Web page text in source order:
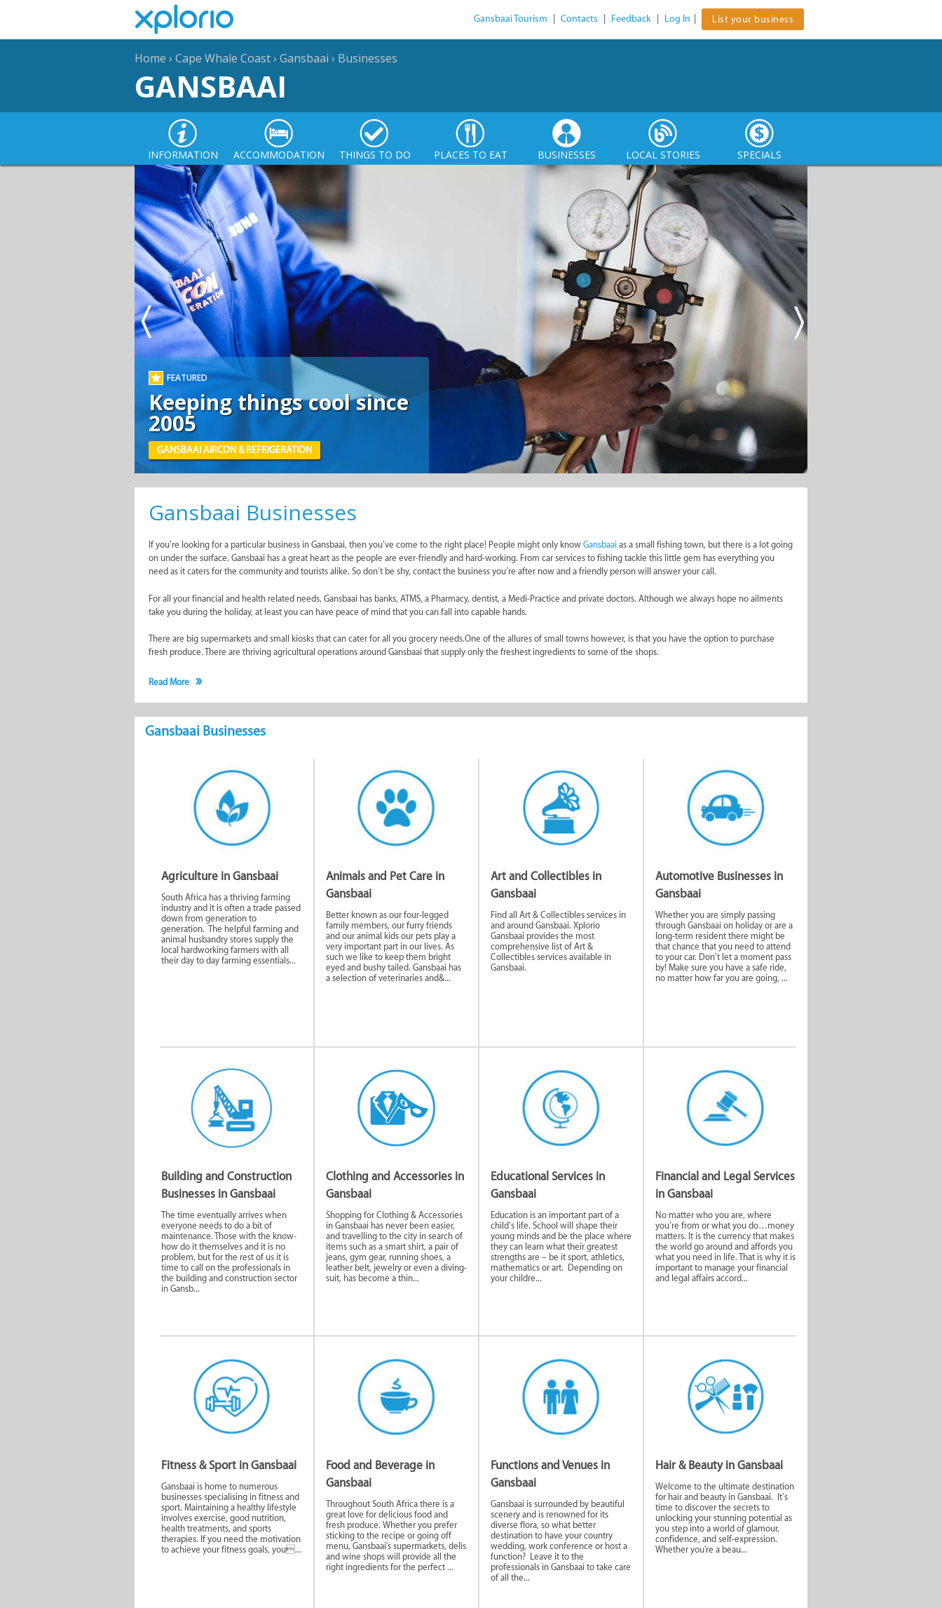
Gansbaai Tourism Contacts Feedback Log In List your business
Home › Cape Whale Coast› Gansbaai › Businesses
GANSBAAI
INFORMATION ACCOMMODATION THINGS TO DO PLACES TO EAT BUSINESSES LOCAL STORIES SPECIALS
FEATURED
All Your Paint Under One
Roof
WILKOO MARKETING PAINT DISTRIBUTORS
Gansbaai Businesses
If you’re looking for a particular business in Gansbaai, then you’ve come to the right place! People might only know Gansbaai as a small fishing town, but there is a lot going
on under the surface. Gansbaai has a great heart as the people are ever-friendly and hard-working. From car services to fishing tackle this little gem has everything you
need as it caters for the community and tourists alike. So don’t be shy, contact the business you’re after now and a friendly person will answer your call.
For all your financial and health related needs, Gansbaai has banks, ATMS, a Pharmacy, dentist, a Medi-Practice and private doctors. Although we always hope no ailments
take you during the holiday, at least you can have peace of mind that you can fall into capable hands.
There are big supermarkets and small kiosks that can cater for all you grocery needs.One of the allures of small towns however, is that you have the option to purchase
fresh produce. There are thriving agricultural operations around Gansbaai that supply only the freshest ingredients to some of the shops.
Tourists coming through Gansbaai should not struggle to find what they’re looking for as many shops cater for their immediate needs. The first place to start is the Gansbaai
The weekly local newspaper (Gansbaai Courant) informs people what’s happening, where to buy it and who’s buying it. You can find their latest information on
the blogalongside many other articles uploaded by members of the community. It is a great way to see what is happening as well as grasp what the community is really
Make use of our comprehensive filters for the different business sectors to find exactly what you’re in search of. It is useful to locate property agents in town that can assist
in long-term rentals as well as those that specialise in short-term holiday rentals. There is also a Book Exchange shop for those on the move with only space for one book at
a time. To avoid any mundane duties during the holiday time there are also services available like a launderette. There are a number of other shops ranging from clothing
stores, furnishers, hairdressers, 2nd hand shops, repair stores, DVD stores, butcheries, bakeries and so much more.
The businesses in Gansbaai are run by passionate and happy people. The fact that almost any local will try and help with whatever problem you have is what makes this
Similar to Gansbaai Businesses
Public & Private
Financial and Legal
Services
Hair & Beauty
Media and
Medical Services
NGOs & Non-Profit
Real Estate and
Functions and
Animals and Pet
Fitness & Sport Personal Wellbeing
Read More
Gansbaai Businesses
Agriculture in Gansbaai
South Africa has a thriving farming
industry and it is often a trade passed
down from generation to
generation. The helpful farming and
animal husbandry stores supply the
local hardworking farmers with all
their day to day farming essentials...
Animals and Pet Care in
Gansbaai
Better known as our four-legged
family members, our furry friends
and our animal kids our pets play a
very important part in our lives. As
such we like to keep them bright
eyed and bushy tailed. Gansbaai has
a selection of veterinaries and&...
Art and Collectibles in
Gansbaai
Find all Art & Collectibles services in
and around Gansbaai. Xplorio
Gansbaai provides the most
comprehensive list of Art &
Collectibles services available in
Gansbaai.
Automotive Businesses in
Gansbaai
Whether you are simply passing
through Gansbaai on holiday or are a
long-term resident there might be
that chance that you need to attend
to your car. Don’t let a moment pass
by! Make sure you have a safe ride,
no matter how far you are going, ...
Building and Construction
Businesses in Gansbaai
The time eventually arrives when
everyone needs to do a bit of
maintenance. Those with the know-
how do it themselves and it is no
problem, but for the rest of us it is
time to call on the professionals in
the building and construction sector
in Gansb...
Clothing and Accessories in
Gansbaai
Shopping for Clothing & Accessories
in Gansbaai has never been easier,
and travelling to the city in search of
items such as a smart shirt, a pair of
jeans, gym gear, running shoes, a
leather belt, jewelry or even a diving-
suit, has become a thin...
Educational Services in
Gansbaai
Education is an important part of a
child’s life. School will shape their
young minds and be the place where
they can learn what their greatest
strengths are – be it sport, athletics,
mathematics or art. Depending on
your childre...
Financial and Legal Services
in Gansbaai
No matter who you are, where
you’re from or what you do…money
matters. It is the currency that makes
the world go around and affords you
what you need in life. That is why it is
important to manage your financial
and legal affairs accord...
Fitness & Sport in Gansbaai
Gansbaai is home to numerous
businesses specialising in fitness and
sport. Maintaining a healthy lifestyle
involves exercise, good nutrition,
health treatments, and sports
therapies. If you need the motivation
to achieve your fitness goals, you...
Food and Beverage in
Gansbaai
Throughout South Africa there is a
great love for delicious food and
fresh produce. Whether you prefer
sticking to the recipe or going off
menu, Gansbaai's supermarkets, delis
and wine shops will provide all the
right ingredients for the perfect ...
Functions and Venues in
Gansbaai
Gansbaai is surrounded by beautiful
scenery and is renowned for its
diverse flora, so what better
destination to have your country
wedding, work conference or host a
function? Leave it to the
professionals in Gansbaai to take care
of all the...
Hair & Beauty in Gansbaai
Welcome to the ultimate destination
for hair and beauty in Gansbaai. It’s
time to discover the secrets to
unlocking your stunning potential as
you step into a world of glamour,
confidence, and self-expression.
Whether you're a beau...